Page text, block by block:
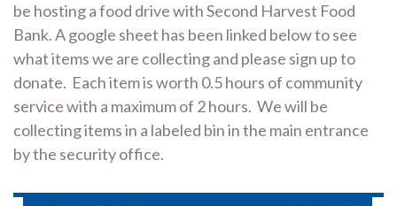
be hosting a food drive with Second Harvest Food
Bank. A google sheet has been linked below to see
what items we are collecting and please sign up to
donate. Each item is worth 0.5 hours of community
service with a maximum of 2 hours. We will be
collecting items in a labeled bin in the main entrance
by the security office.